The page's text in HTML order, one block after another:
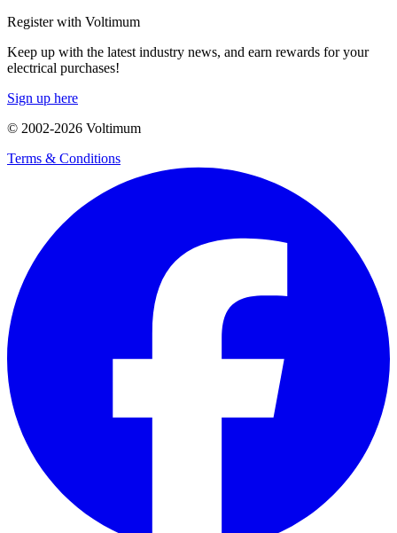
Register with Voltimum
Keep up with the latest industry news, and earn rewards for your
electrical purchases!
Sign up here
© 2002-2026 Voltimum
Terms & Conditions